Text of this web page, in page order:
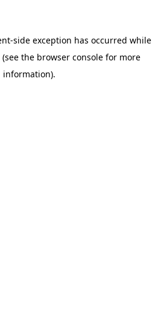
-side exception has occurred while
(see the browser console for more
information).